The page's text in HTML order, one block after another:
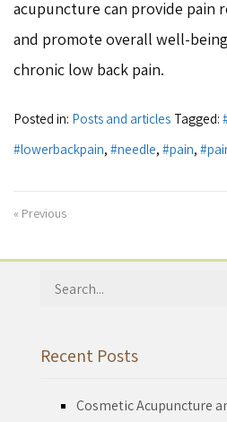
acupuncture can provide pain
and promote overall well-
chronic low back pain.
Posted in: Posts and articles Tagged:
#lowerbackpain, #needle, #pain,
« Previous
Search
Recent Posts
Cosmetic Acupuncture